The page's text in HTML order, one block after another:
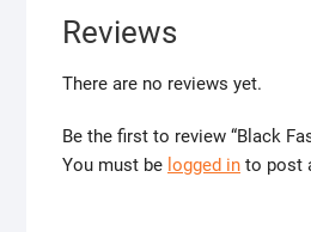
Reviews
There are no reviews yet.
Be the first to review “Black
You must be logged in to post